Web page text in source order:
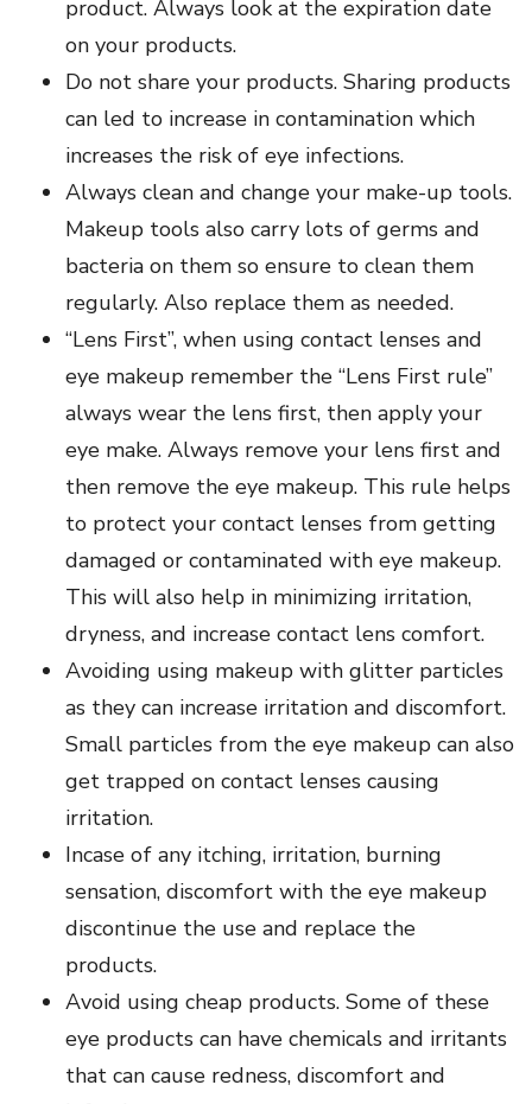
product. Always look at the expiration date
on your products.
Do not share your products. Sharing products
can led to increase in contamination which
increases the risk of eye infections.
Always clean and change your make-up tools.
Makeup tools also carry lots of germs and
bacteria on them so ensure to clean them
regularly. Also replace them as needed.
“Lens First”, when using contact lenses and
eye makeup remember the “Lens First rule”
always wear the lens first, then apply your
eye make. Always remove your lens first and
then remove the eye makeup. This rule helps
to protect your contact lenses from getting
damaged or contaminated with eye makeup.
This will also help in minimizing irritation,
dryness, and increase contact lens comfort.
Avoiding using makeup with glitter particles
as they can increase irritation and discomfort.
Small particles from the eye makeup can also
get trapped on contact lenses causing
irritation.
Incase of any itching, irritation, burning
sensation, discomfort with the eye makeup
discontinue the use and replace the
products.
Avoid using cheap products. Some of these
eye products can have chemicals and irritants
that can cause redness, discomfort and